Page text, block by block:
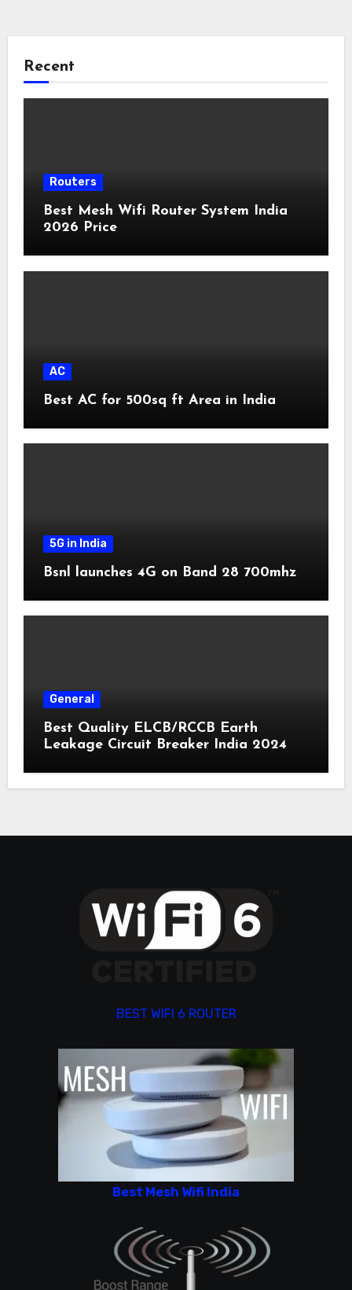
Recent
Routers
Best Mesh Wifi Router System India
2026 Price
AC
Best AC for 500sq ft Area in India
5G in India
Bsnl launches 4G on Band 28 700mhz
General
Best Quality ELCB/RCCB Earth
Leakage Circuit Breaker India 2024
BEST WIFI 6 ROUTER
Best Mesh Wifi India